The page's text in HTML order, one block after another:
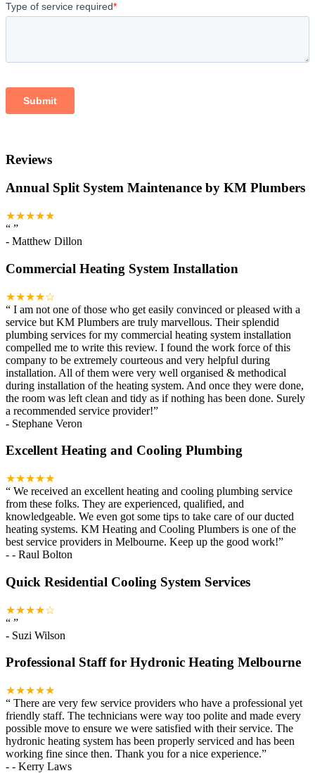
Reviews
Annual Split System Maintenance by KM Plumbers
★★★★★
“ ”
- Matthew Dillon
Commercial Heating System Installation
★★★★☆
“ I am not one of those who get easily convinced or pleased with a
service but KM Plumbers are truly marvellous. Their splendid
plumbing services for my commercial heating system installation
compelled me to write this review. I found the work force of this
company to be extremely courteous and very helpful during
installation. All of them were very well organised & methodical
during installation of the heating system. And once they were done,
the room was left clean and tidy as if nothing has been done. Surely
a recommended service provider!”
- Stephane Veron
Excellent Heating and Cooling Plumbing
★★★★★
“ We received an excellent heating and cooling plumbing service
from these folks. They are experienced, qualified, and
knowledgeable. We even got some tips to take care of our ducted
heating systems. KM Heating and Cooling Plumbers is one of the
best service providers in Melbourne. Keep up the good work!”
- - Raul Bolton
Quick Residential Cooling System Services
★★★★☆
“ ”
- Suzi Wilson
Professional Staff for Hydronic Heating Melbourne
★★★★★
“ There are very few service providers who have a professional yet
friendly staff. The technicians were way too polite and made every
possible move to ensure we were satisfied with their service. The
hydronic heating system has been properly serviced and has been
working fine since then. Thank you for a nice experience.”
- - Kerry Laws